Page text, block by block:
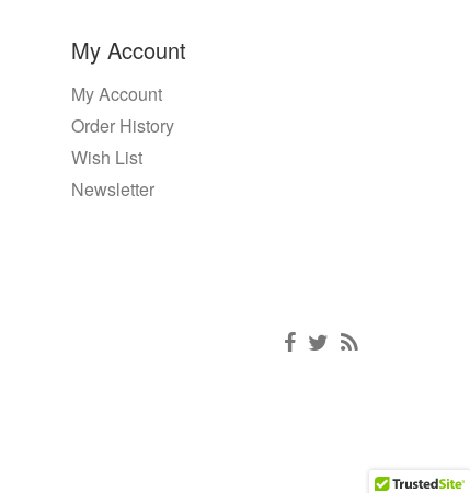
My Account
My Account
Order History
Wish List
Newsletter